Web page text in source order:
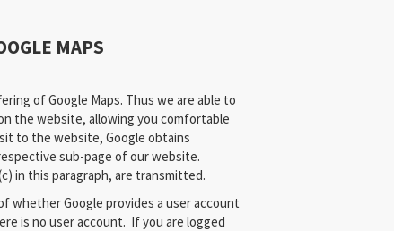
MAPS
of Google Maps. Thus we are able to
the website, allowing you comfortable
to the website, Google obtains
sub-page of our website.
in this paragraph, are transmitted.
Google provides a user account
is no user account. If you are logged